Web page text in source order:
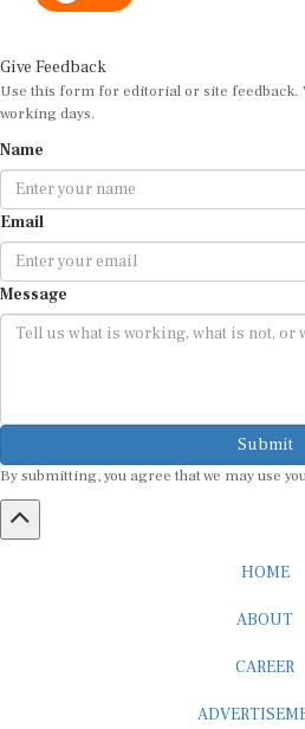
Give Feedback
Use this form for editorial or site feedback.
working days.
Name
Email
Message
Submit
By submitting, you agree that we may use
HOME
ABOUT
CAREER